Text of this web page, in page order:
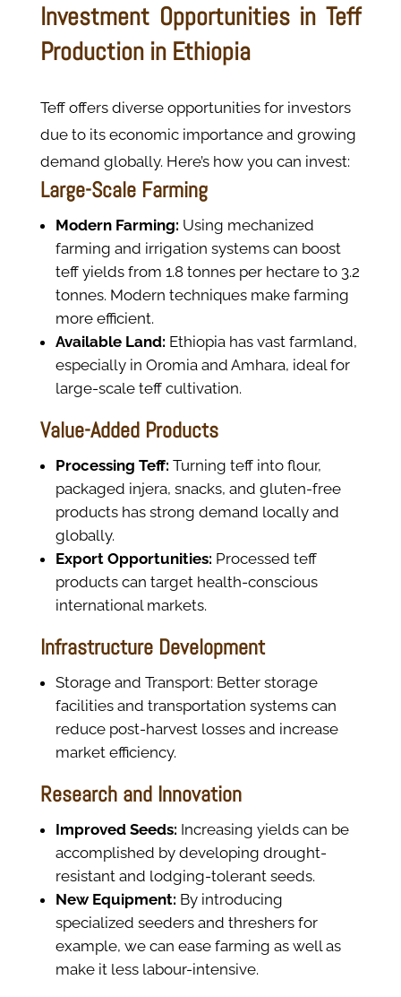
Investment Opportunities in Teff
Production in Ethiopia
Teff offers diverse opportunities for investors
due to its economic importance and growing
demand globally. Here’s how you can invest:
Large-Scale Farming
Modern Farming: Using mechanized
farming and irrigation systems can boost
teff yields from 1.8 tonnes per hectare to 3.2
tonnes. Modern techniques make farming
more efficient.
Available Land: Ethiopia has vast farmland,
especially in Oromia and Amhara, ideal for
large-scale teff cultivation.
Value-Added Products
Processing Teff: Turning teff into flour,
packaged injera, snacks, and gluten-free
products has strong demand locally and
globally.
Export Opportunities: Processed teff
products can target health-conscious
international markets.
Infrastructure Development
Storage and Transport: Better storage
facilities and transportation systems can
reduce post-harvest losses and increase
market efficiency.
Research and Innovation
Improved Seeds: Increasing yields can be
accomplished by developing drought-
resistant and lodging-tolerant seeds.
New Equipment: By introducing
specialized seeders and threshers for
example, we can ease farming as well as
make it less labour-intensive.